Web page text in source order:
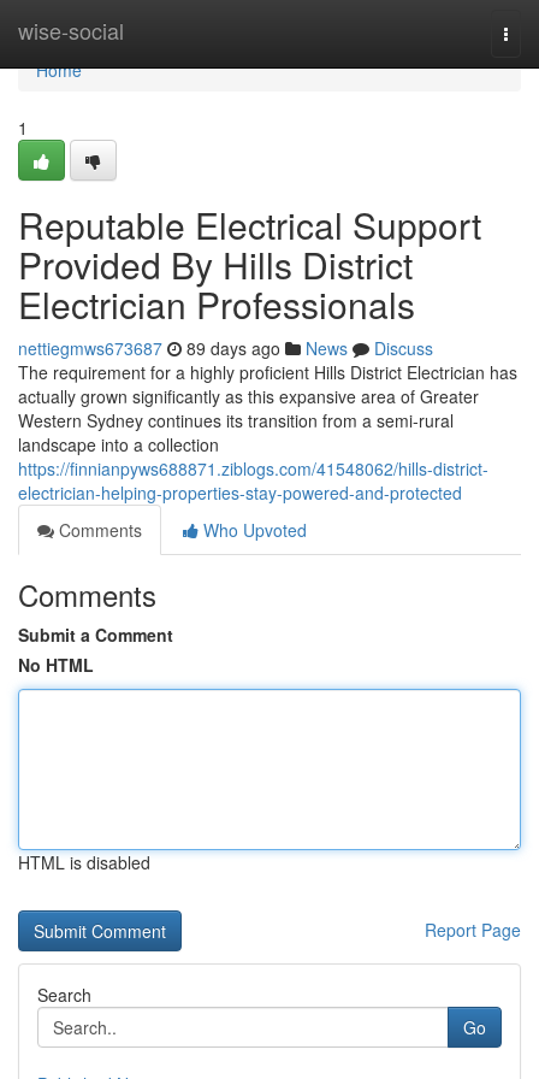
wise-social
Home
Home
1
Reputable Electrical Support
Provided By Hills District
Electrician Professionals
nettiegmws673687 89 days ago News
Discuss
The requirement for a highly proficient Hills District Electrician has
actually grown significantly as this expansive area of Greater
Western Sydney continues its transition from a semi-rural
landscape into a collection
https://finnianpyws688871.ziblogs.com/41548062/hills-district-
electrician-helping-properties-stay-powered-and-protected
Comments
Who Upvoted
Comments
Submit a Comment
No HTML
HTML is disabled
Report Page
Search
Go